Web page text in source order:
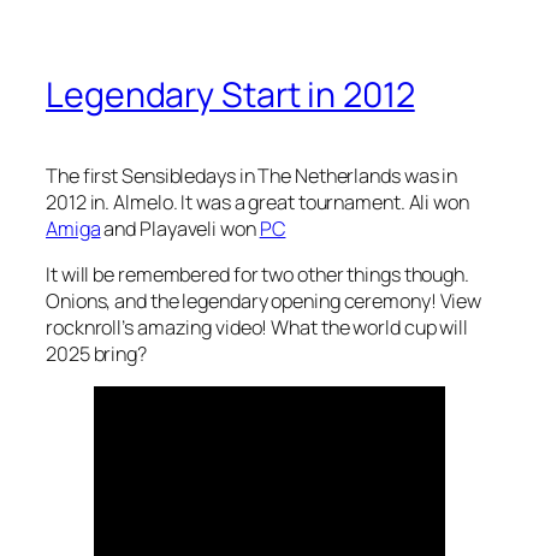
Legendary Start in 2012
The first Sensibledays in The Netherlands was in
2012 in. Almelo. It was a great tournament. Ali won
Amigaand Playaveli wonPC
It will be remembered for two other things though.
Onions, and the legendary opening ceremony! View
rocknroll’s amazing video! What the world cup will
2025 bring?